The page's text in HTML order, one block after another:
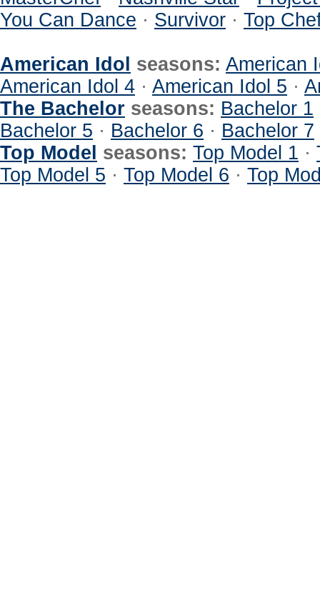
You Can Dance · Survivor · Top
American Idol seasons: American
American Idol 4 · American Idol 5 ·
The Bachelor seasons: Bachelor 1
Bachelor 5 · Bachelor 6 · Bachelor 7
Top Model seasons: Top Model 1 ·
Top Model 5 · Top Model 6 · Top